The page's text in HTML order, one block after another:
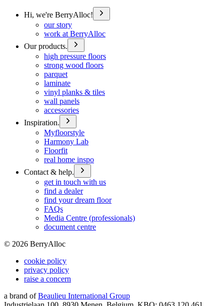
Hi, we're BerryAlloc!
our story
work at BerryAlloc
Our products.
high pressure floors
strong wood floors
parquet
laminate
vinyl planks & tiles
wall panels
accessories
Inspiration.
Myfloorstyle
Harmony Lab
Floorfit
real home inspo
Contact & help.
get in touch with us
find a dealer
find your dream floor
FAQs
Media Centre (professionals)
document centre
© 2026 BerryAlloc
cookie policy
privacy policy
raise a concern
a brand of Beaulieu International Group